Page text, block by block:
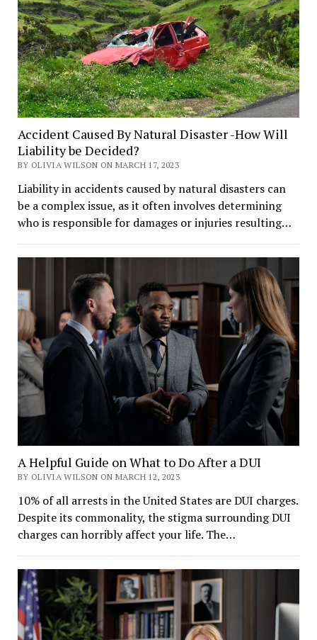
Accident Caused By Natural Disaster -How Will
Liability be Decided?
BY OLIVIA WILSON ON MARCH 17, 2023
Liability in accidents caused by natural disasters can
be a complex issue, as it often involves determining
who is responsible for damages or injuries resulting…
A Helpful Guide on What to Do After a DUI
BY OLIVIA WILSON ON MARCH 12, 2023
10% of all arrests in the United States are DUI charges.
Despite its commonality, the stigma surrounding DUI
charges can horribly affect your life. The…